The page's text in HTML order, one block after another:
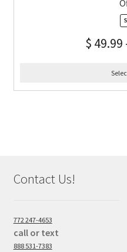
$ 49.99
Contact Us!
772 247-4653
call or text
888 531-7383